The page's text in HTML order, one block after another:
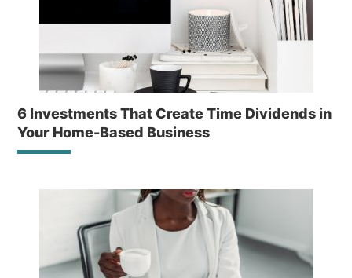
6 Investments That Create Time Dividends in
Your Home-Based Business